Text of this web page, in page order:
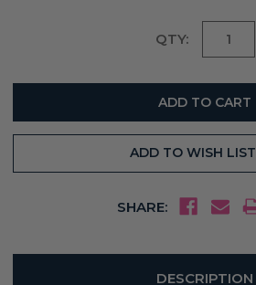
QTY:
ADD TO WISH LIST
SHARE:
DESCRIPTION